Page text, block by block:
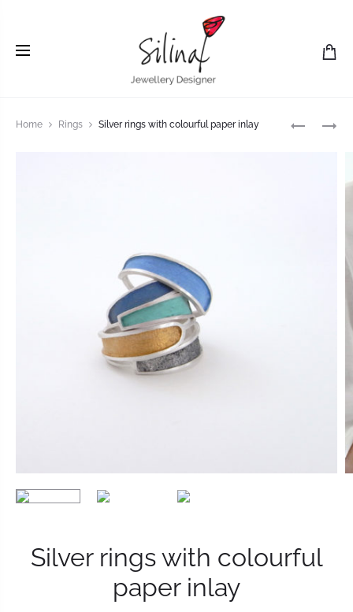
Home Rings Silver rings with colourful paper inlay
Silver rings with colourful
paper inlay